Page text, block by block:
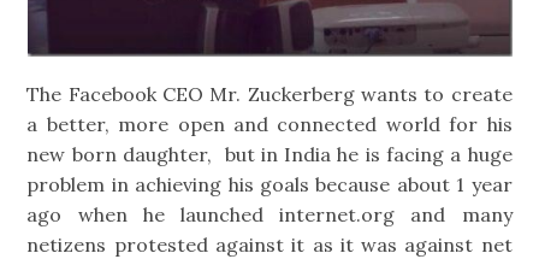
The Facebook CEO Mr. Zuckerberg wants to create
a better, more open and connected world for his
new born daughter, but in India he is facing a huge
problem in achieving his goals because about 1 year
ago when he launched internet.org and many
netizens protested against it as it was against net